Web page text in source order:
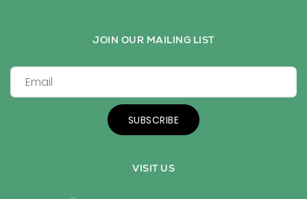
JOIN OUR MAILING LIST
SUBSCRIBE
VISIT US